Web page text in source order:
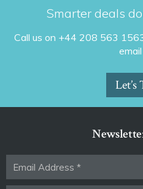
Smarter deals
Call us on +44 208 563
email
Let’s